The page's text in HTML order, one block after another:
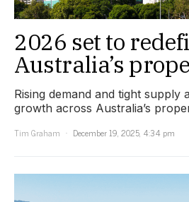
2026 set to
Australia’s
Rising demand and tight supply
growth across Australia’s
Tim Graham
December 19, 2025, 4:34 pm